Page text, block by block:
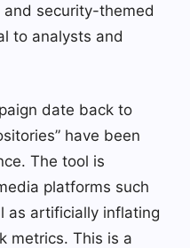
and security-themed
to analysts and
date back to
have been
The tool is
platforms such
as artificially inflating
metrics. This is a